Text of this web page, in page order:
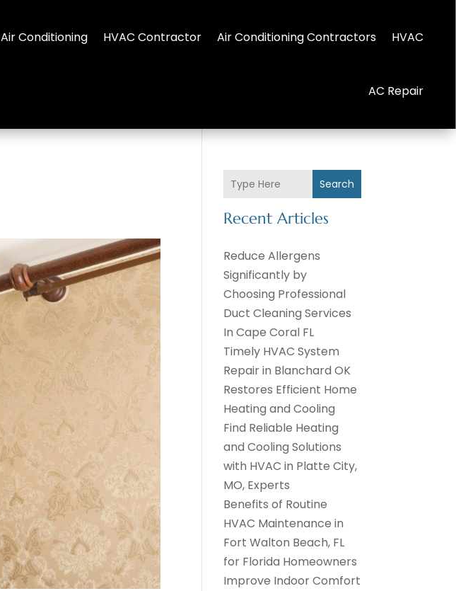
Air Conditioning HVAC Contractor Air Conditioning Contractors HVAC
AC Repair
Search
Recent Articles
Reduce Allergens
Significantly by
Choosing Professional
Duct Cleaning Services
In Cape Coral FL
Timely HVAC System
Repair in Blanchard OK
Restores Efficient Home
Heating and Cooling
Find Reliable Heating
and Cooling Solutions
with HVAC in Platte City,
MO, Experts
Benefits of Routine
HVAC Maintenance in
Fort Walton Beach, FL
for Florida Homeowners
Improve Indoor Comfort